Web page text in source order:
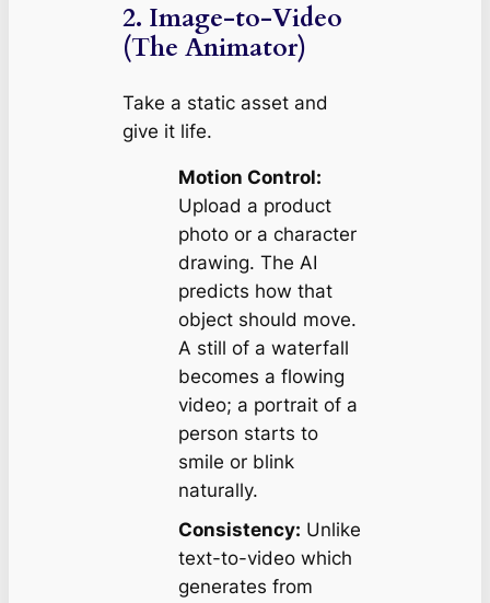
2. Image-to-Video
(The Animator)
Take a static asset and
give it life.
Motion Control:
Upload a product
photo or a character
drawing. The AI
predicts how that
object should move.
A still of a waterfall
becomes a flowing
video; a portrait of a
person starts to
smile or blink
naturally.
Consistency: Unlike
text-to-video which
generates from